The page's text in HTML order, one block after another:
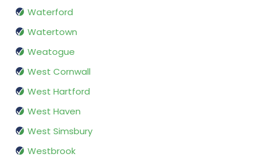
Waterford
Watertown
Weatogue
West Cornwall
West Hartford
West Haven
West Simsbury
Westbrook